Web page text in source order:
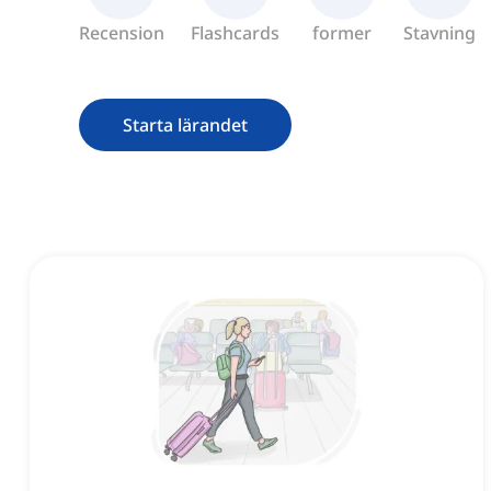
Recension Flashcards former Stavning
Starta lärandet